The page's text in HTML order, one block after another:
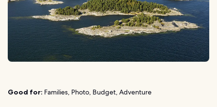
Good for: Families, Photo, Budget, Adventure